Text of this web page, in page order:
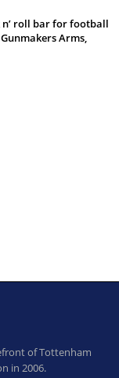
n’ roll bar for football
Arms,
of Tottenham
in 2006.